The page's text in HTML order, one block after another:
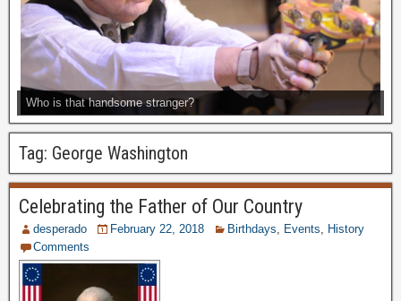
Who is that handsome stranger?
Tag: George Washington
Celebrating the Father of Our Country
desperado February 22, 2018 Birthdays Events
History
Comments